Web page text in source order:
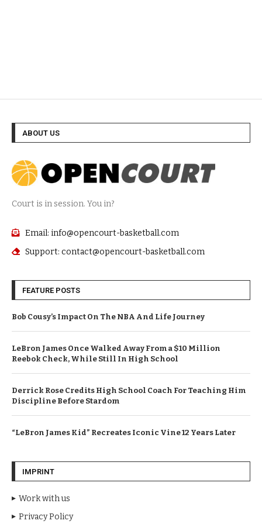
ABOUT US
Court is in session. You in?
Email: info@opencourt-basketball.com
Support: contact@opencourt-basketball.com
FEATURE POSTS
Bob Cousy’s Impact On The NBA And Life Journey
LeBron James Once Walked Away From a $10 Million
Reebok Check, While Still In High School
Derrick Rose Credits High School Coach For Teaching Him
Discipline Before Stardom
“LeBron James Kid” Recreates Iconic Vine 12 Years Later
IMPRINT
Work with us
Privacy Policy